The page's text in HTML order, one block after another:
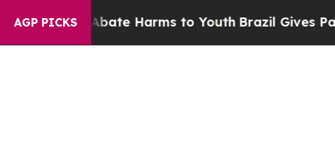
AGP PICKS
to Abate Harms to YouthBrazil Gives